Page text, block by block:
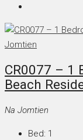
CR0077 – 1
Beach
Na Jomtien
Bed: 1